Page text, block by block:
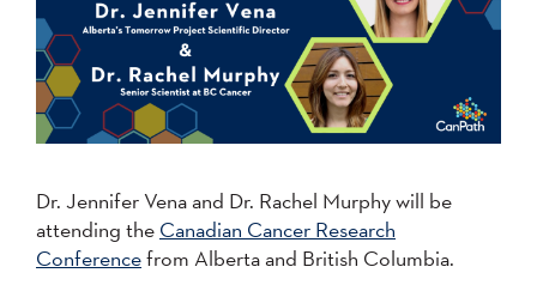
Dr. Jennifer Vena and Dr. Rachel Murphy will be
attending the Canadian Cancer Research
Conferencefrom Alberta and British Columbia.